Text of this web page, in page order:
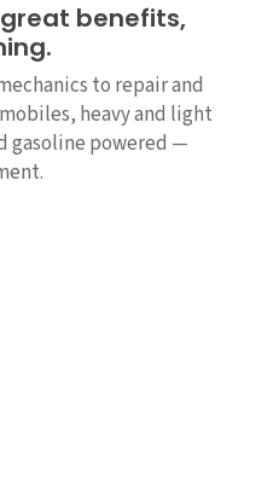
benefits,
to repair and
heavy and light
gasoline powered —